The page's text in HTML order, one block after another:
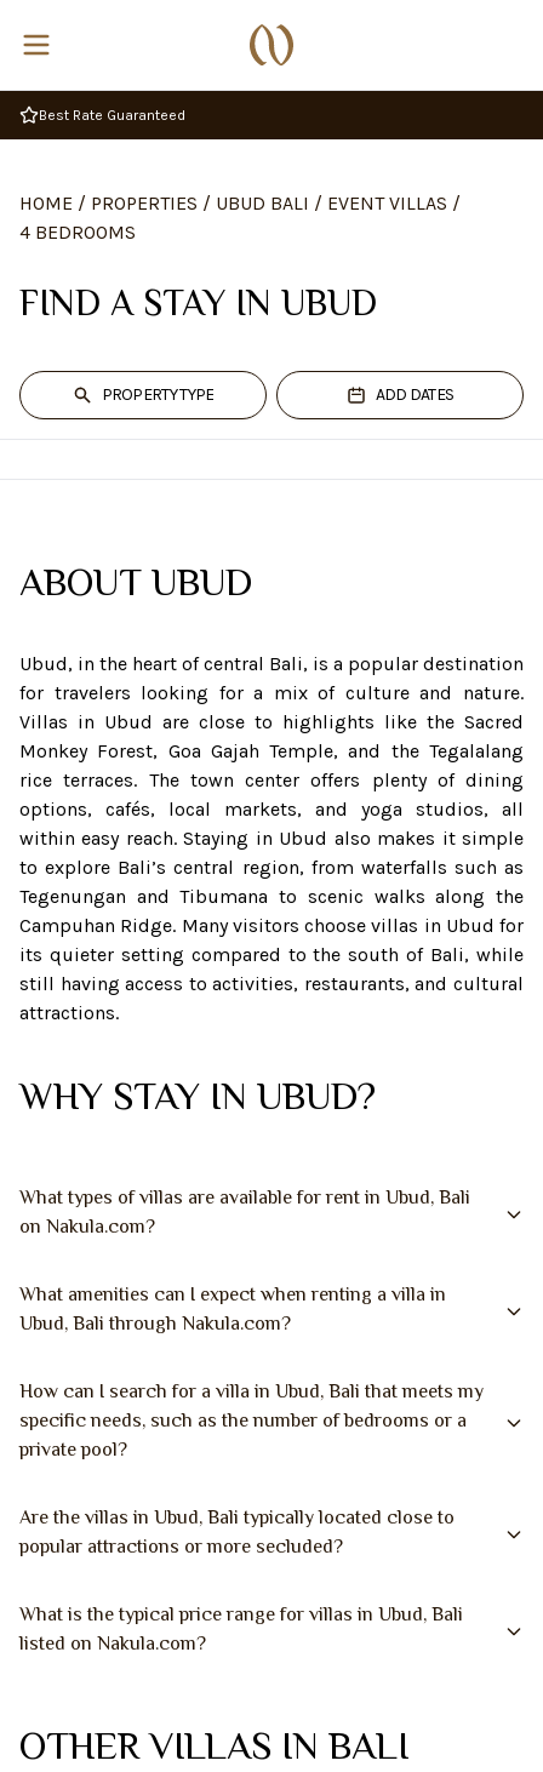
Best Rate Guaranteed
HOME / PROPERTIES / UBUD BALI / EVENT VILLAS /
4 BEDROOMS
FIND A STAY IN UBUD
PROPERTY TYPE ADD DATES
ABOUT UBUD
Ubud, in the heart of central Bali, is a popular destination
for travelers looking for a mix of culture and nature.
Villas in Ubud are close to highlights like the Sacred
Monkey Forest, Goa Gajah Temple, and the Tegalalang
rice terraces. The town center offers plenty of dining
options, cafés, local markets, and yoga studios, all
within easy reach. Staying in Ubud also makes it simple
to explore Bali’s central region, from waterfalls such as
Tegenungan and Tibumana to scenic walks along the
Campuhan Ridge. Many visitors choose villas in Ubud for
its quieter setting compared to the south of Bali, while
still having access to activities, restaurants, and cultural
attractions.
WHY STAY IN UBUD?
What types of villas are available for rent in Ubud, Bali
on Nakula.com?
What amenities can I expect when renting a villa in
Ubud, Bali through Nakula.com?
How can I search for a villa in Ubud, Bali that meets my
specific needs, such as the number of bedrooms or a
private pool?
Are the villas in Ubud, Bali typically located close to
popular attractions or more secluded?
What is the typical price range for villas in Ubud, Bali
listed on Nakula.com?
OTHER VILLAS IN BALI